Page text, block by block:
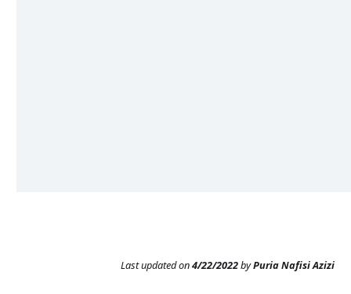
Last updatedon4/22/2022byPuria Nafisi Azizi